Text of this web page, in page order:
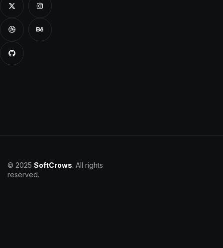
© 2025 SoftCrows. All rights
reserved.